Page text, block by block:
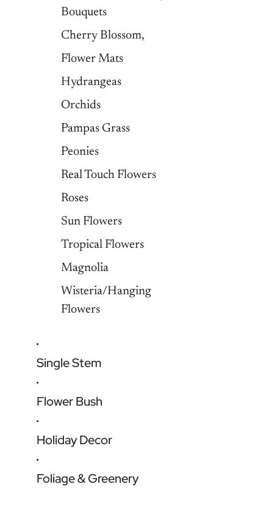
Bouquets
Cherry Blossom,
Flower Mats
Hydrangeas
Orchids
Pampas Grass
Peonies
Real Touch Flowers
Roses
Sun Flowers
Tropical Flowers
Magnolia
Wisteria/Hanging
Flowers
Single Stem
Flower Bush
Holiday Decor
Foliage & Greenery